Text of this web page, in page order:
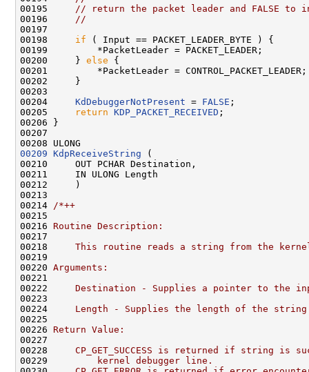
00195
// return the packet leader and FALSE to
00196
//
00197
00198 if ( Input == PACKET_LEADER_BYTE ) {
00199         *PacketLeader = PACKET_LEADER;
00200     } else {
00201         *PacketLeader = CONTROL_PACKET_LEADER;
00202     }
00203
00204 KdDebuggerNotPresent = FALSE ;
00205
return KDP_PACKET_RECEIVED ;
00206 }
00207
00209 KdpReceiveString (
00210     OUT PCHAR Destination,
00211     IN ULONG Length
00212     )
00213
00214
/*++
00215
00216 Routine Description:
00217
00218
This routine reads a string from the
00219
00220 Arguments:
00221
00222
Destination - Supplies a pointer to the
00223
00224
Length - Supplies the length of the
00225
00226 Return Value:
00227
00228
CP_GET_SUCCESS is returned if string is
00229
        kernel debugger line.